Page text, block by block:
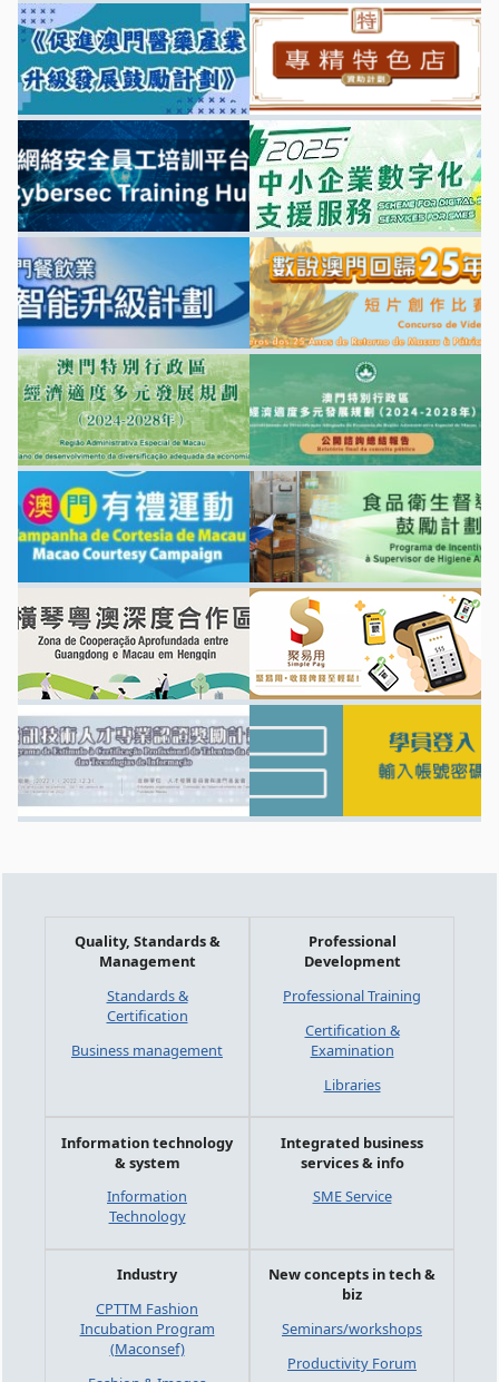
Quality, Standards &
Management
Standards &
Certification
Business management
Professional
Development
Professional Training
Certification &
Examination
Libraries
Information technology
& system
Information
Technology
Integrated business
services & info
SME Service
Industry
CPTTM Fashion
Incubation Program
(Maconsef)
New concepts in tech &
biz
Seminars/workshops
Productivity Forum